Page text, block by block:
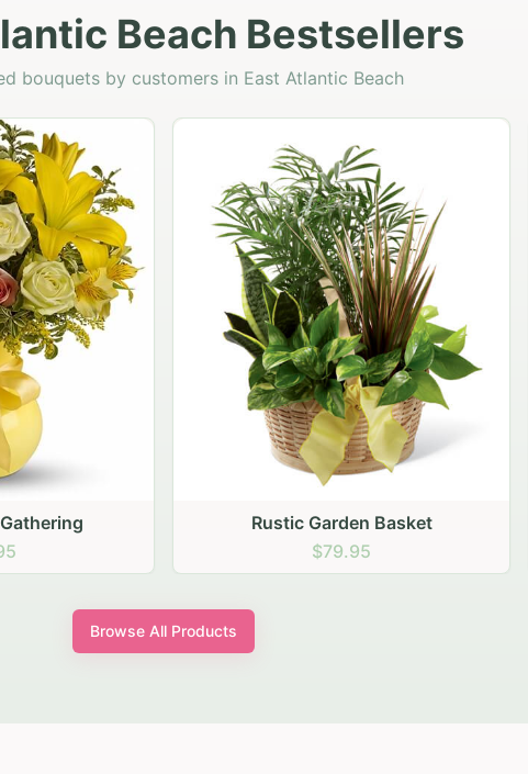
Beach Bestsellers
bouquets by customers in East Atlantic Beach
Basket
Rustic Autumn Garden Basket
$74.95
Browse All Products